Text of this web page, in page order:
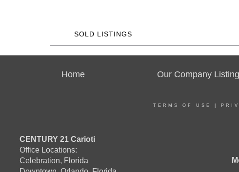
SOLD LISTINGS
Home Our Company
TERMS OF USE
CENTURY 21 Carioti
Office Locations:
Celebration, Florida